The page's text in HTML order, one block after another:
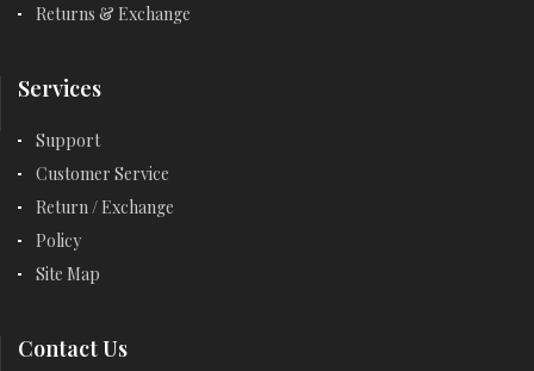
Returns & Exchange
Services
Support
Customer Service
Return / Exchange
Policy
Site Map
Contact Us